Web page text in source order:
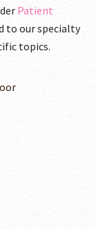
Patient
to our specialty
topics.